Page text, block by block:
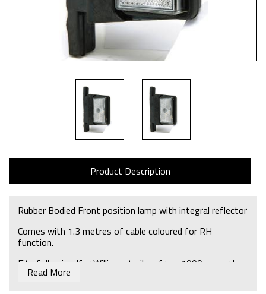
Product Description
Rubber Bodied Front position lamp with integral reflector
Comes with 1.3 metres of cable coloured for RH
function.
Fits following Ifor Williams trailers from 1999 onwards:
Read More